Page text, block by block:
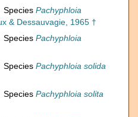
Species Pachyphloia
& Dessauvagie, 1965 †
Species Pachyphloia
Species Pachyphloia solida
Species Pachyphloia solita